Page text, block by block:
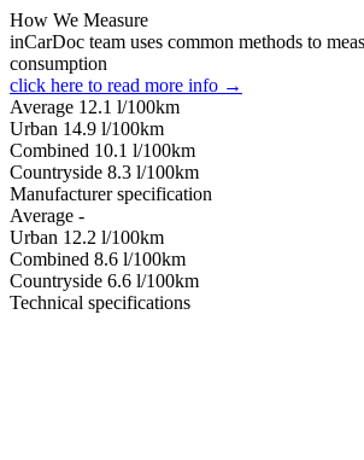
How We Measure
inCarDoc team uses common methods to
consumption
click here to read more info →
Average 12.1 l/100km
Urban 14.9 l/100km
Combined 10.1 l/100km
Сountryside 8.3 l/100km
Manufacturer specification
Average -
Urban 12.2 l/100km
Combined 8.6 l/100km
Сountryside 6.6 l/100km
Technical specifications